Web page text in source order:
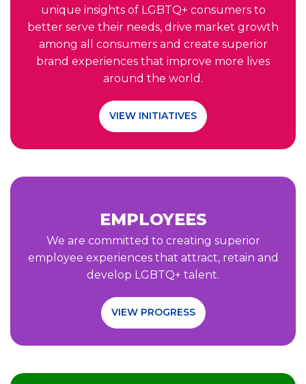
unique insights of LGBTQ+ consumers to
better serve their needs, drive market growth
among all consumers and create superior
brand experiences that improve more lives
around the world.
VIEW INITIATIVES
EMPLOYEES
We are committed to creating superior
employee experiences that attract, retain and
develop LGBTQ+ talent.
VIEW PROGRESS